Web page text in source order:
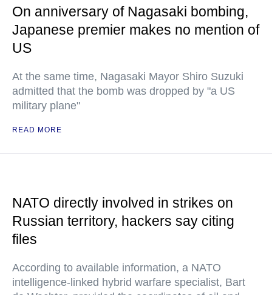
On anniversary of Nagasaki bombing,
Japanese premier makes no mention of
US
At the same time, Nagasaki Mayor Shiro Suzuki
admitted that the bomb was dropped by "a US
military plane"
READ MORE
NATO directly involved in strikes on
Russian territory, hackers say citing
files
According to available information, a NATO
intelligence-linked hybrid warfare specialist, Bart